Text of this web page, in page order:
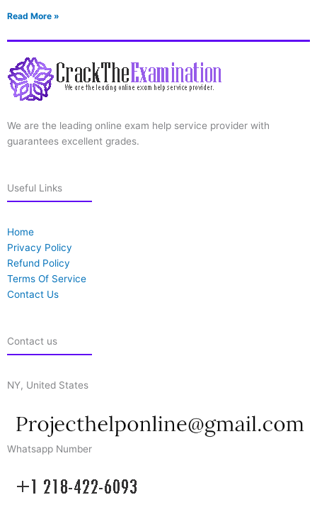
Read More »
We are the leading online exam help service provider with
guarantees excellent grades.
Useful Links
Home
Privacy Policy
Refund Policy
Terms Of Service
Contact Us
Contact us
NY, United States
Whatsapp Number